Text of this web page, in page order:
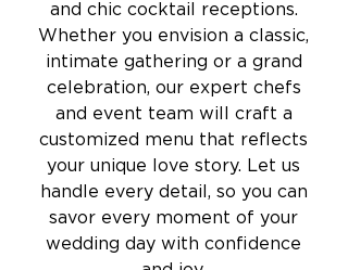
and chic cocktail receptions.
Whether you envision a classic,
intimate gathering or a grand
celebration, our expert chefs
and event team will craft a
customized menu that reflects
your unique love story. Let us
handle every detail, so you can
savor every moment of your
wedding day with confidence